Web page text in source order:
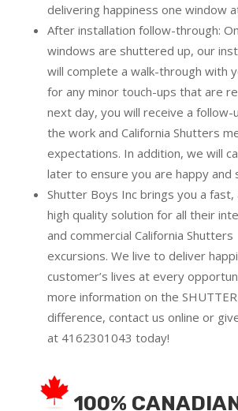
delivering happiness one window
After installation follow-through:
windows are shuttered up, our
will complete a walk-through with
for any minor touch-ups that are
next day, you will receive a follow-
the work and California Shutters
expectations. In addition, we will
later to ensure you are happy and
Shutter Boys Inc brings you a
high quality solution for all their
and commercial California Shutters
excursions. We live to deliver
customer’s lives at every
more information on the SHUTTER
difference, contact us online or
at 4162301043 today!
100%